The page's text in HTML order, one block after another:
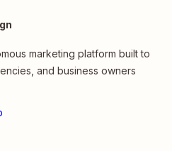
marketing platform built to
and business owners